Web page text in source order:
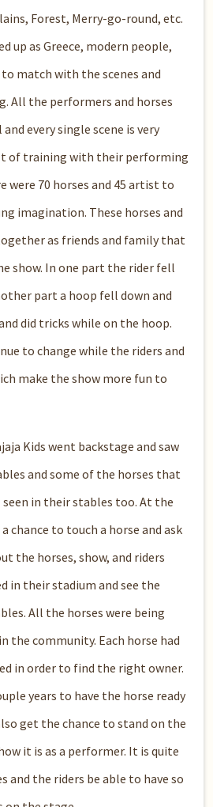
Forest, Merry-go-round, etc.
up as Greece, modern people,
match with the scenes and
All the performers and horses
every single scene is very
of training with their performing
were 70 horses and 45 artist to
imagination. These horses and
as friends and family that
show. In one part the rider fell
part a hoop fell down and
did tricks while on the hoop.
to change while the riders and
make the show more fun to
Kids went backstage and saw
and some of the horses that
seen in their stables too. At the
chance to touch a horse and ask
the horses, show, and riders
in their stadium and see the
All the horses were being
the community. Each horse had
in order to find the right owner.
years to have the horse ready
get the chance to stand on the
it is as a performer. It is quite
and the riders be able to have so